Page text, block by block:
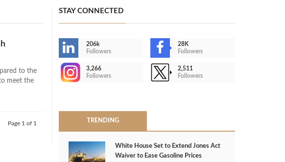
to the
meet the
Page 1 of 1
STAY CONNECTED
206k
Followers
28K
Followers
3,266
Followers
2,511
Followers
TRENDING
White House Set to Extend Jones Act
Waiver to Ease Gasoline Prices